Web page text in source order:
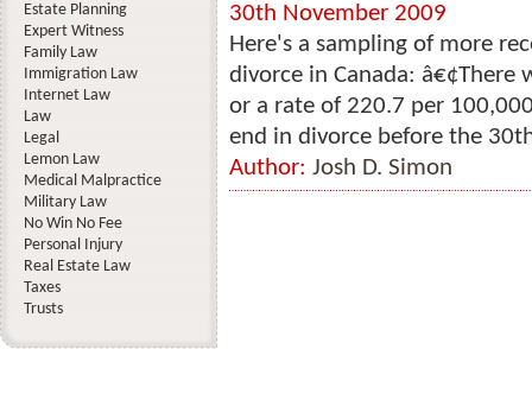
30th November 2009
Here's a sampling of more
divorce in Canada: â€¢There
or a rate of 220.7 per
end in divorce before the
Author: Josh D. Simon
Estate Planning
Expert Witness
Family Law
Immigration Law
Internet Law
Law
Legal
Lemon Law
Medical Malpractice
Military Law
No Win No Fee
Personal Injury
Real Estate Law
Taxes
Trusts